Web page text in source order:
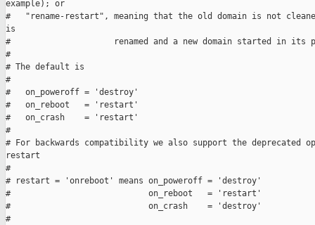
example); or
#   "rename-restart", meaning that the old domain is not
is
#                     renamed and a new domain started in its
#
# The default is
#
#   on_poweroff = 'destroy'
#   on_reboot   = 'restart'
#   on_crash    = 'restart'
#
# For backwards compatibility we also support the deprecated
restart
#
# restart = 'onreboot' means on_poweroff = 'destroy'
#                            on_reboot   = 'restart'
#                            on_crash    = 'destroy'
#